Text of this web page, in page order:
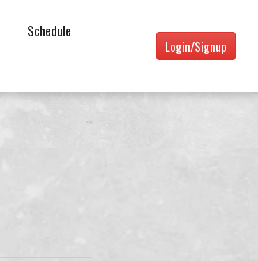
Schedule
Login/Signup